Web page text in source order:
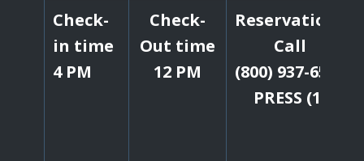
Check-
in time
4 PM
Check-
Out time
12 PM
Reservations
Call
(800) 937-6537
PRESS (1)